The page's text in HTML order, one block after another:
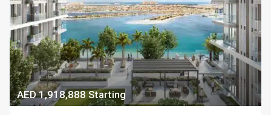
AED 1,918,888Starting